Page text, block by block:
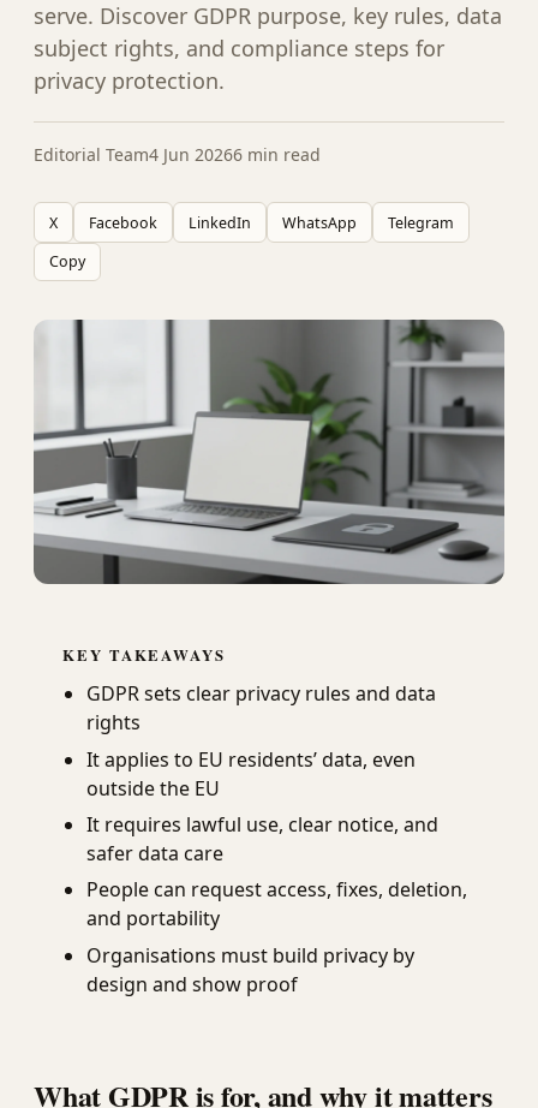
serve. Discover GDPR purpose, key rules, data
subject rights, and compliance steps for
privacy protection.
Editorial Team4 Jun 20266 min read
X Facebook LinkedIn WhatsApp
Telegram
Copy
KEY TAKEAWAYS
GDPR sets clear privacy rules and data
rights
It applies to EU residents’ data, even
outside the EU
It requires lawful use, clear notice, and
safer data care
People can request access, fixes, deletion,
and portability
Organisations must build privacy by
design and show proof
What GDPR is for, and why it matters